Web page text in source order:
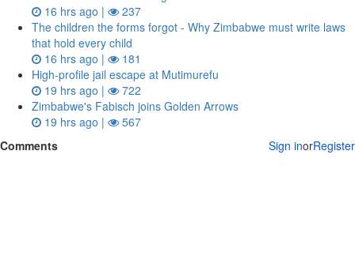
16 hrs ago |
237
The children the forms forgot - Why Zimbabwe must write laws
that hold every child
16 hrs ago |
181
High-profile jail escape at Mutimurefu
19 hrs ago |
722
Zimbabwe's Fabisch joins Golden Arrows
19 hrs ago |
567
Comments
Sign inorRegister